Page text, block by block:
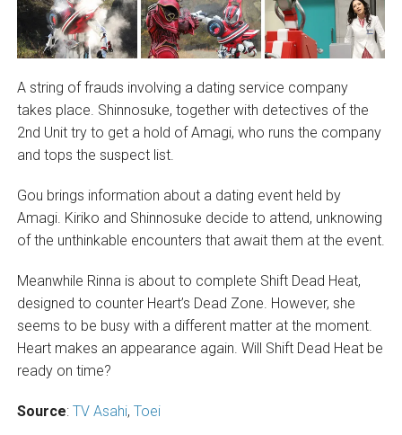
A string of frauds involving a dating service company
takes place. Shinnosuke, together with detectives of the
2nd Unit try to get a hold of Amagi, who runs the company
and tops the suspect list.
Gou brings information about a dating event held by
Amagi. Kiriko and Shinnosuke decide to attend, unknowing
of the unthinkable encounters that await them at the event.
Meanwhile Rinna is about to complete Shift Dead Heat,
designed to counter Heart’s Dead Zone. However, she
seems to be busy with a different matter at the moment.
Heart makes an appearance again. Will Shift Dead Heat be
ready on time?
Source: TV Asahi, Toei